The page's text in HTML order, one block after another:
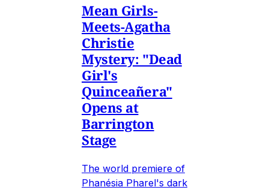
Mean Girls-
Meets-Agatha
Christie
Mystery: "Dead
Girl's
Quinceañera"
Opens at
Barrington
Stage
The world premiere of
Phanésia Pharel's dark